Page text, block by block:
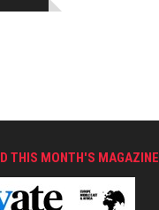
THIS MONTH'S MAGAZINE